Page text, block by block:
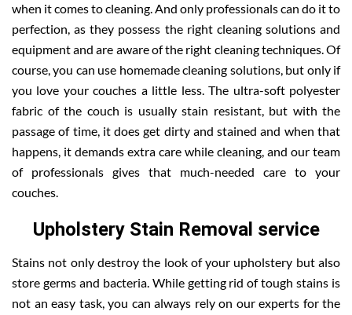
when it comes to cleaning. And only professionals can do it to
perfection, as they possess the right cleaning solutions and
equipment and are aware of the right cleaning techniques. Of
course, you can use homemade cleaning solutions, but only if
you love your couches a little less. The ultra-soft polyester
fabric of the couch is usually stain resistant, but with the
passage of time, it does get dirty and stained and when that
happens, it demands extra care while cleaning, and our team
of professionals gives that much-needed care to your
couches.
Upholstery Stain Removal service
Stains not only destroy the look of your upholstery but also
store germs and bacteria. While getting rid of tough stains is
not an easy task, you can always rely on our experts for the